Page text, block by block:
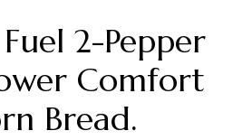
2-Pepper
Comfort
Bread.